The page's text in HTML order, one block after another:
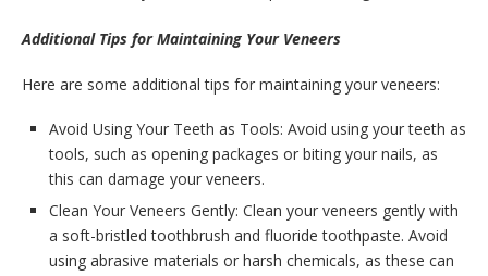
Additional Tips for Maintaining Your Veneers
Here are some additional tips for maintaining your veneers:
Avoid Using Your Teeth as Tools: Avoid using your teeth as
tools, such as opening packages or biting your nails, as
this can damage your veneers.
Clean Your Veneers Gently: Clean your veneers gently with
a soft-bristled toothbrush and fluoride toothpaste. Avoid
using abrasive materials or harsh chemicals, as these can